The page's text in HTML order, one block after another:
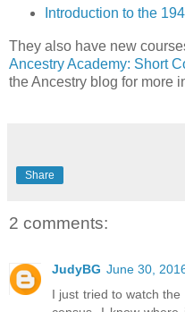
Introduction to the
They also have new
Ancestry Academy: Short
the Ancestry blog for more
Share
2 comments:
JudyBG June 30,
I just tried to watch